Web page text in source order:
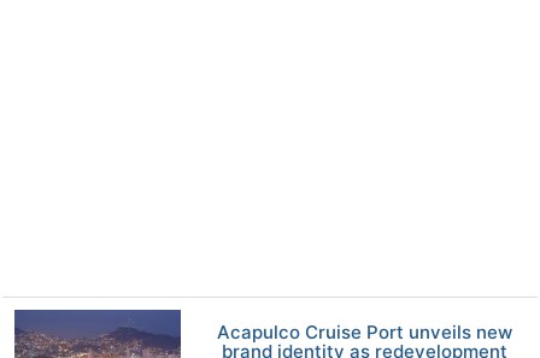
Acapulco Cruise Port unveils new
brand identity as redevelopment